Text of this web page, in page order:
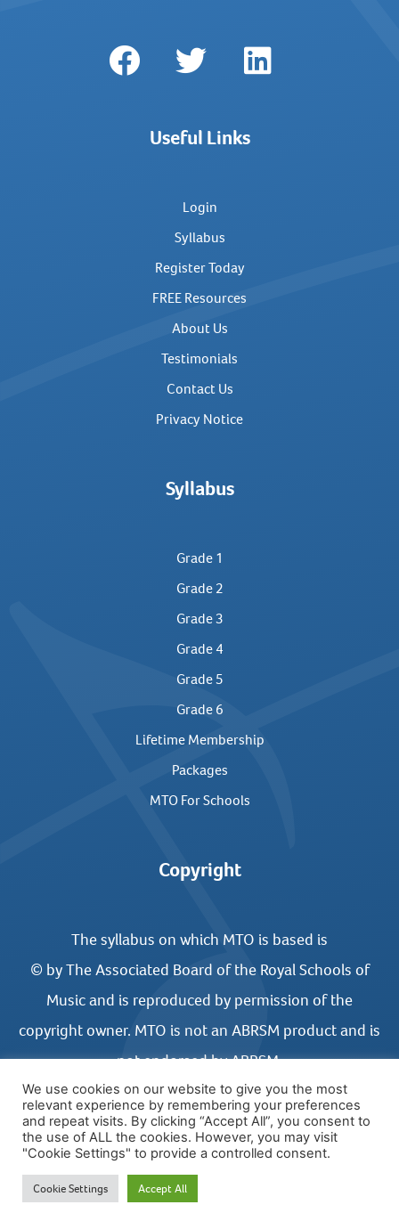
Useful Links
Login
Syllabus
Register Today
FREE Resources
About Us
Testimonials
Contact Us
Privacy Notice
Syllabus
Grade 1
Grade 2
Grade 3
Grade 4
Grade 5
Grade 6
Lifetime Membership
Packages
MTO For Schools
Copyright
The syllabus on which MTO is based is
© by The Associated Board of the Royal Schools of
Music and is reproduced by permission of the
copyright owner. MTO is not an ABRSM product and is
not endorsed by ABRSM.
WEBSITE DESIGN BY UNITED STUDIOS
We use cookies on our website to give you the most
relevant experience by remembering your preferences
and repeat visits. By clicking “Accept All”, you consent to
the use of ALL the cookies. However, you may visit
"Cookie Settings" to provide a controlled consent.
Cookie Settings Accept All